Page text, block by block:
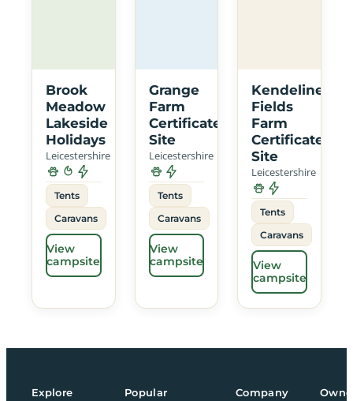
Brook
Meadow
Lakeside
Holidays
Leicestershire
Tents
Caravans
View
campsite
Grange
Farm
Certificated
Site
Leicestershire
Tents
Caravans
View
campsite
Kendeline
Fields
Farm
Certificated
Site
Leicestershire
Tents
Caravans
View
campsite
Explore
Popular
Company